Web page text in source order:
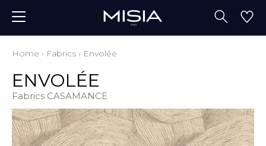
Home › Fabrics › Envolée
ENVOLÉE
Fabrics CASAMANCE